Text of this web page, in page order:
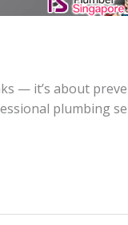
— it’s about
plumbing